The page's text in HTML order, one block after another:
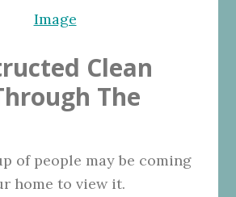
Image
Clean
The
of people may be coming
home to view it.